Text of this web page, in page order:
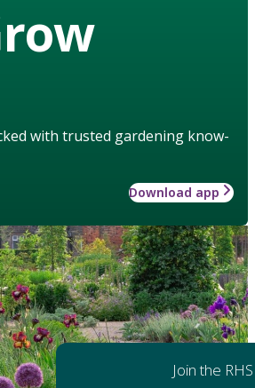
with trusted gardening know-
Download app
Join the RHS